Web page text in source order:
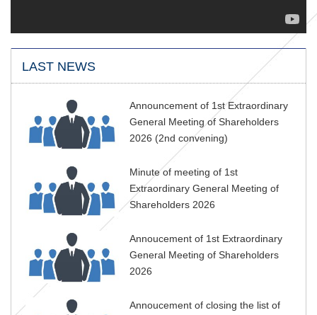
LAST NEWS
Announcement of 1st Extraordinary
General Meeting of Shareholders
2026 (2nd convening)
Minute of meeting of 1st
Extraordinary General Meeting of
Shareholders 2026
Annoucement of 1st Extraordinary
General Meeting of Shareholders
2026
Annoucement of closing the list of